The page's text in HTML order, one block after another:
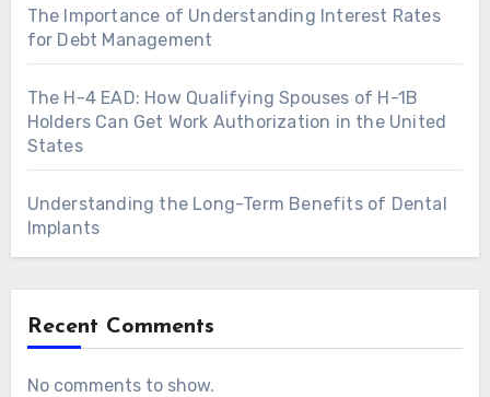
The Importance of Understanding Interest Rates
for Debt Management
The H-4 EAD: How Qualifying Spouses of H-1B
Holders Can Get Work Authorization in the United
States
Understanding the Long-Term Benefits of Dental
Implants
Recent Comments
No comments to show.